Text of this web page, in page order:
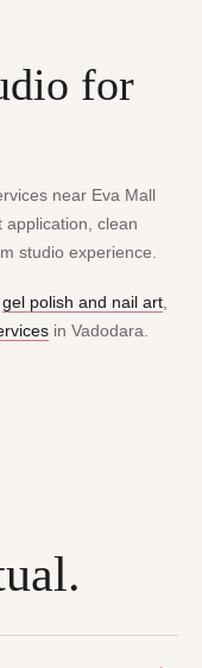
for
near Eva Mall
application, clean
studio experience.
gel polish and nail art
in Vadodara.